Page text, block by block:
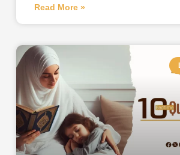
Read More »